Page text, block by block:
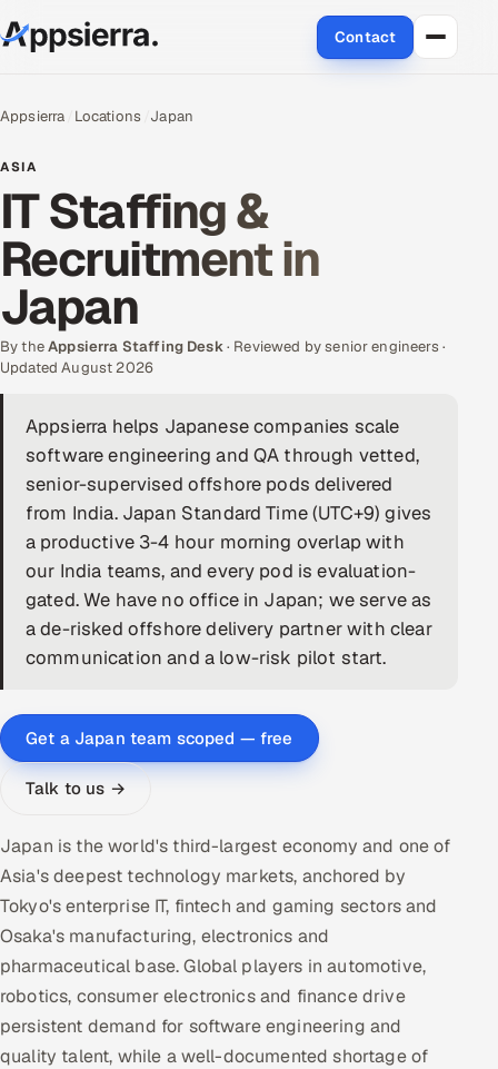
Contact
Services
Data & Analytics
Cloud
Engineering and R&D
Quality Assurance Services
Application Development
Enterprise IT Security
DevOps
AI & ML Engineering
Infrastructure Service Management
RECRUITMENT
AI-Powered ATS
AI & Proctored Interviews
HR
HRMS SOON
Multi-Channel Outreach
Appsierra Locations Japan
ASIA
IT Staffing &
Recruitment in
Japan
By theAppsierra Staffing Desk· Reviewed by senior engineers ·
Updated August 2026
Appsierra helps Japanese companies scale
software engineering and QA through vetted,
senior-supervised offshore pods delivered
from India. Japan Standard Time (UTC+9) gives
a productive 3-4 hour morning overlap with
our India teams, and every pod is evaluation-
gated. We have no office in Japan; we serve as
a de-risked offshore delivery partner with clear
communication and a low-risk pilot start.
Get a Japan team scoped — free
Talk to us →
Japan is the world's third-largest economy and one of
Asia's deepest technology markets, anchored by
Tokyo's enterprise IT, fintech and gaming sectors and
Osaka's manufacturing, electronics and
pharmaceutical base. Global players in automotive,
robotics, consumer electronics and finance drive
persistent demand for software engineering and
quality talent, while a well-documented shortage of